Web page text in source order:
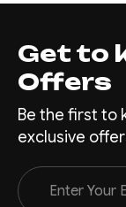
Get to
Offers
Be the first to
exclusive
Email
Address